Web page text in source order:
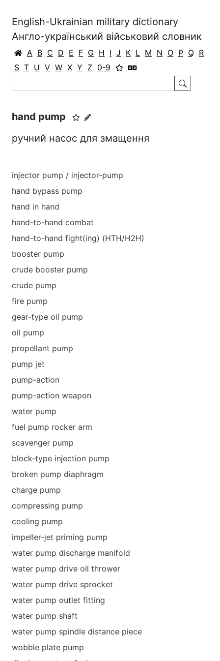
English-Ukrainian military dictionary
Англо-український військовий словник
A B C D E F G H I J K L M N O P Q R
S T U V W X Y Z 0-9
hand pump
ручний насос для змащення
injector pump / injector-pump
hand bypass pump
hand in hand
hand-to-hand combat
hand-to-hand fight(ing) (HTH/H2H)
booster pump
crude booster pump
crude pump
fire pump
gear-type oil pump
oil pump
propellant pump
pump jet
pump-action
pump-action weapon
water pump
fuel pump rocker arm
scavenger pump
block-type injection pump
broken pump diaphragm
charge pump
compressing pump
cooling pump
impeller-jet priming pump
water pump discharge manifold
water pump drive oil thrower
water pump drive sprocket
water pump outlet fitting
water pump shaft
water pump spindle distance piece
wobble plate pump